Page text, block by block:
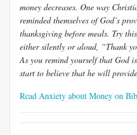
money decreases. One way
reminded themselves of God’s
thanksgiving before meals. Try
either silently or aloud, “Thank
As you remind yourself that God
start to believe that he will
Read Anxiety about Money on